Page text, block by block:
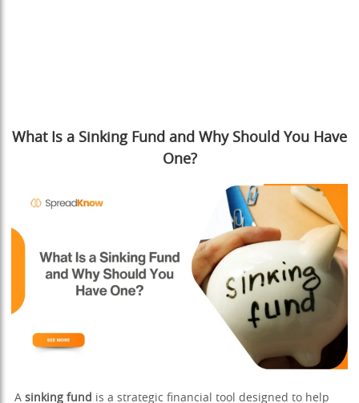
What Is a Sinking Fund and Why Should You Have
One?
A sinking fund is a strategic financial tool designed to help